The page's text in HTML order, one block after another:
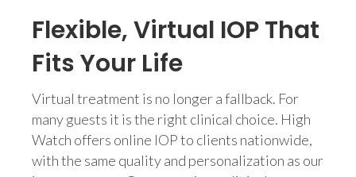
Flexible, Virtual IOP That
Fits Your Life
Virtual treatment is no longer a fallback. For
many guests it is the right clinical choice. High
Watch offers online IOP to clients nationwide,
with the same quality and personalization as our